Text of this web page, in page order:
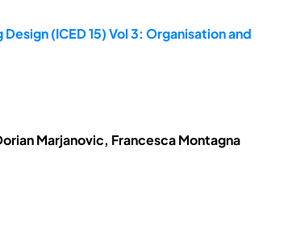
(ICED 15) Vol 3: Organisation and
Marjanovic, Francesca Montagna